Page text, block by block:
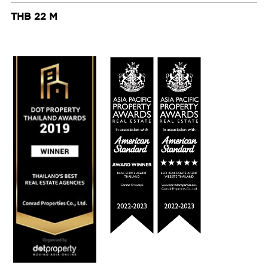
THB 22 M